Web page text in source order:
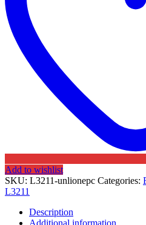
Add to wishlist
SKU: L3211-unlionepc Categories:
L3211
Description
Additional information